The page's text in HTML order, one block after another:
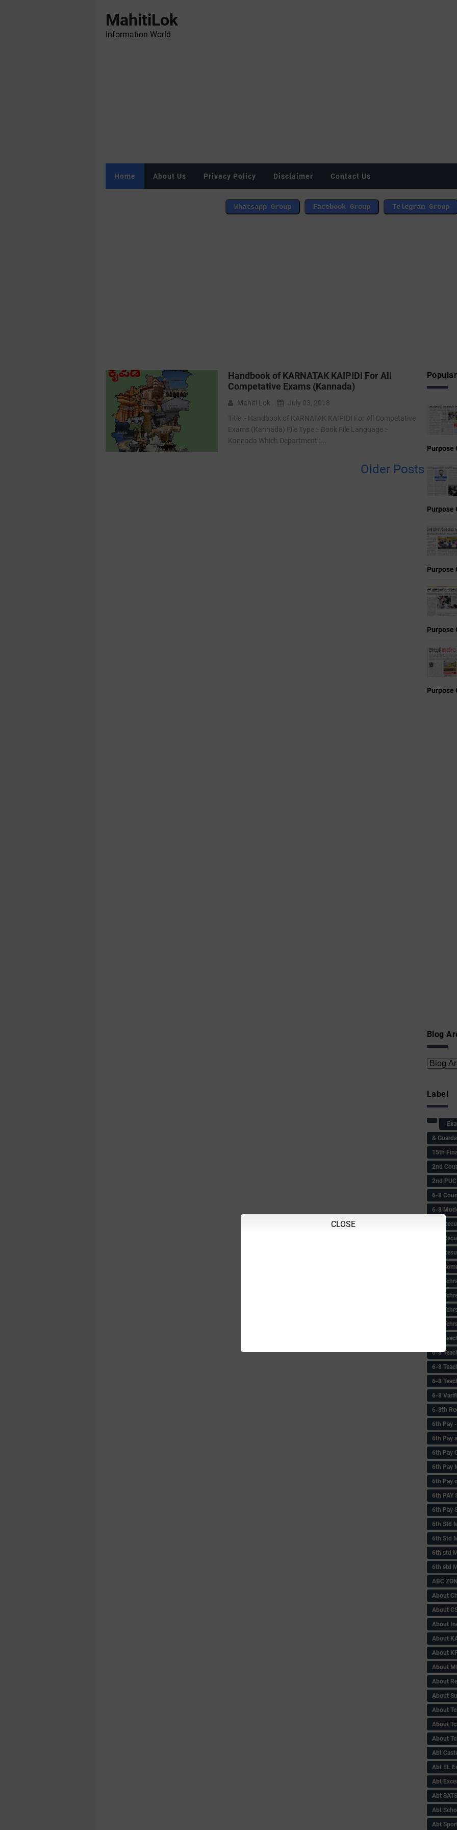
MahitiLok
Information World
Home About Us Privacy Policy Disclaimer Contact Us
Handbook of KARNATAK KAIPIDI For All
Competative Exams (Kannada)
Mahiti Lok
July 03, 2018
Title :- Handbook of KARNATAK KAIPIDI For All Competative
Exams (Kannada) File Type :-‌ Book File Language :-
Kannada Which Department :...
Older Posts
Purpose
Purpose
Purpose
Purpose
Purpose
Blog
CLOSE
Label
-
&
15th
2nd
2nd PUC
6-8
6-8
6-8
6-8
6-8
6-8
6-8
6-8
6-8
6-8
6-8
6-8
6-8
6-8
6-8
6-8th
6‌th Pay
6th Pay
6th Pay
6th Pay
6th Pay
6th PAY
6th Pay
6th Std
6th Std
6th std
6th std
ABC
About
About
About
About
About
About
About
About
About
About
About
Abt
Abt EL
Abt
Abt SATS
Abt
Abt